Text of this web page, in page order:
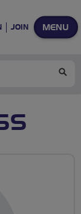
MENU
JOIN